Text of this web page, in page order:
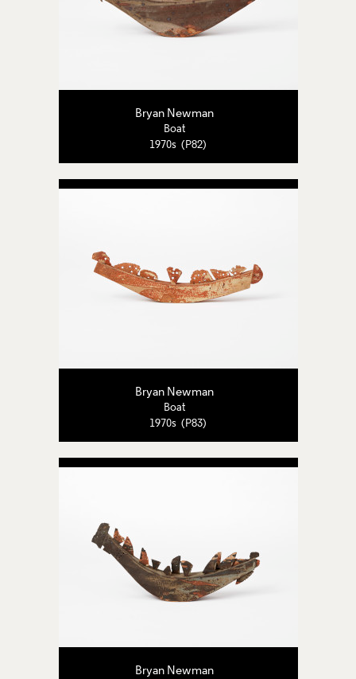
Bryan Newman
Boat
1970s (P82)
Bryan Newman
Boat
1970s (P83)
Bryan Newman